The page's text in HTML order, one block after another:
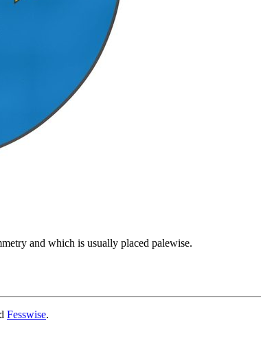
and which is usually placed palewise.
Fesswise.